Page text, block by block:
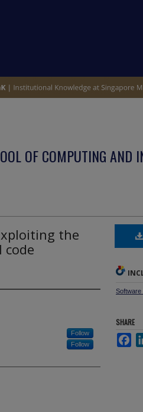
OF COMPUTING AND
the
Follow
Follow
Software
SHARE